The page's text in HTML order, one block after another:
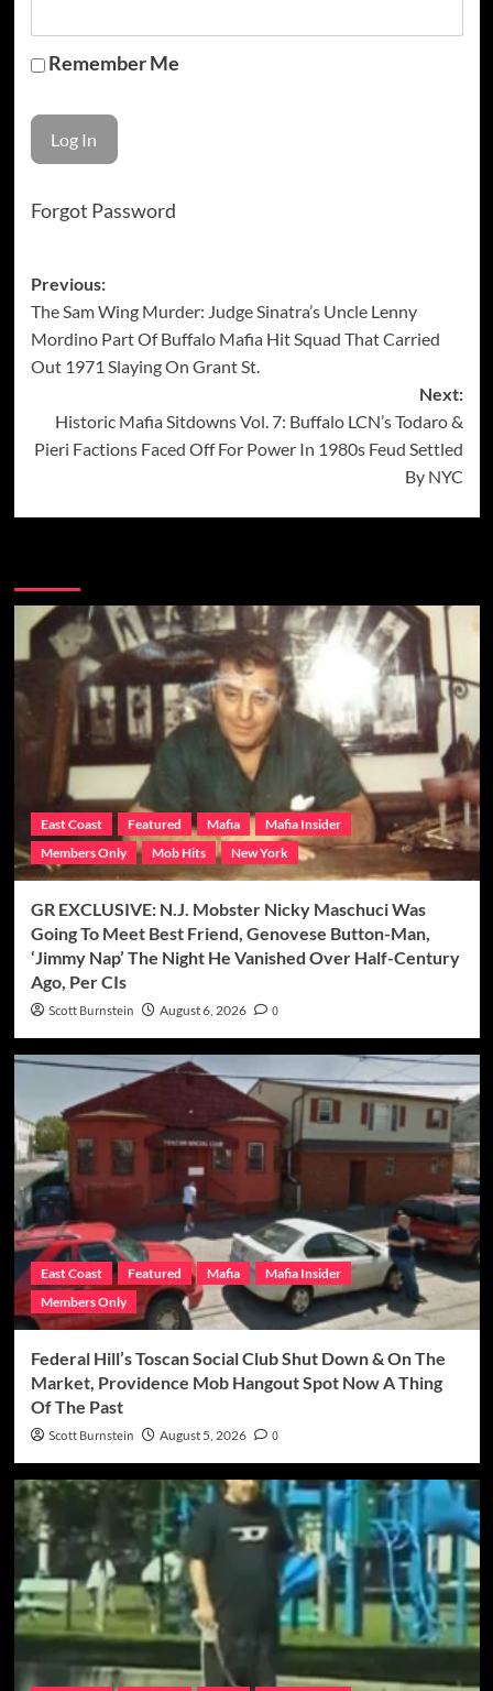
Remember Me
Forgot Password
Post
navigation
Previous:
The Sam Wing Murder: Judge Sinatra’s Uncle Lenny
Mordino Part Of Buffalo Mafia Hit Squad That Carried
Out 1971 Slaying On Grant St.
Next:
Historic Mafia Sitdowns Vol. 7: Buffalo LCN’s Todaro &
Pieri Factions Faced Off For Power In 1980s Feud Settled
By NYC
East Coast Featured Mafia
Mafia Insider
Members Only
Mob Hits New York
GR EXCLUSIVE: N.J. Mobster Nicky Maschuci Was
Going To Meet Best Friend, Genovese Button-Man,
‘Jimmy Nap’ The Night He Vanished Over Half-Century
Ago, Per CIs
Scott Burnstein August 6, 2026 0
East Coast Featured Mafia
Mafia Insider
Members Only
Federal Hill’s Toscan Social Club Shut Down & On The
Market, Providence Mob Hangout Spot Now A Thing
Of The Past
Scott Burnstein August 5, 2026 0